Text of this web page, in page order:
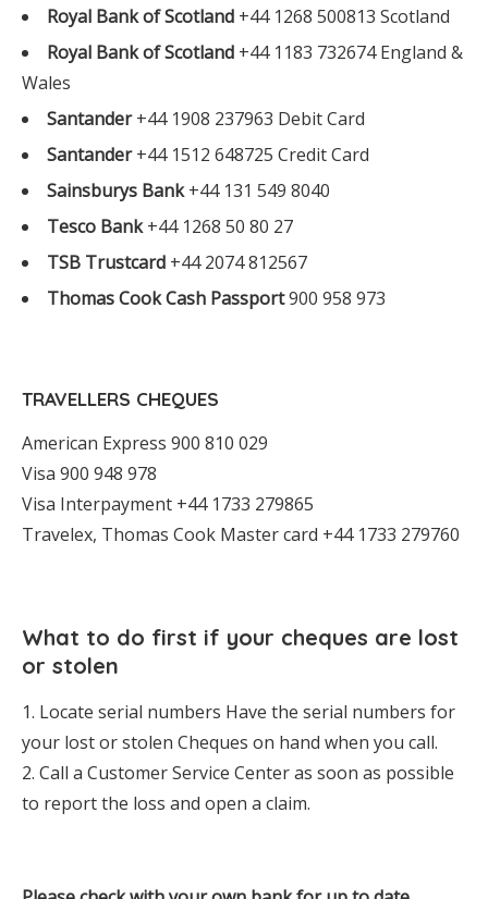
Royal Bank of Scotland +44 1268 500813 Scotland
Royal Bank of Scotland +44 1183 732674 England &
Wales
Santander+44 1908 237963 Debit Card
Santander+44 1512 648725 Credit Card
Sainsburys Bank+44 131 549 8040
Tesco Bank+44 1268 50 80 27
TSB Trustcard +44 2074 812567
Thomas Cook Cash Passport900 958 973
TRAVELLERS CHEQUES
American Express 900 810 029
Visa 900 948 978
Visa Interpayment +44 1733 279865
Travelex, Thomas Cook Master card +44 1733 279760
What to do first if your cheques are lost
or stolen
1. Locate serial numbers Have the serial numbers for
your lost or stolen Cheques on hand when you call.
2. Call a Customer Service Center as soon as possible
to report the loss and open a claim.